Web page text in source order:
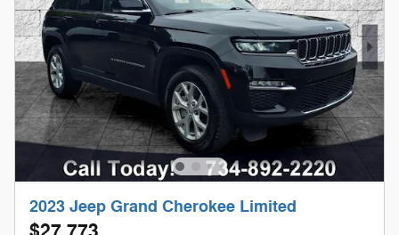
2023 Jeep Grand Cherokee Limited